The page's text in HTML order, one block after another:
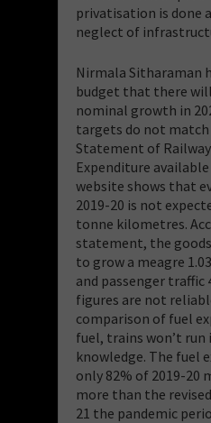
privatisation is done
neglect of
Nirmala Sitharaman
budget that there will
nominal growth in
targets do not match
Statement of
Expenditure
website shows that
2019-20 is not
tonne kilometres.
statement, the
to grow a meagre
and passenger traffic
figures are not
comparison of fuel
fuel, trains won’t run
knowledge. The fuel
only 82% of 2019-20
more than the
21 the pandemic